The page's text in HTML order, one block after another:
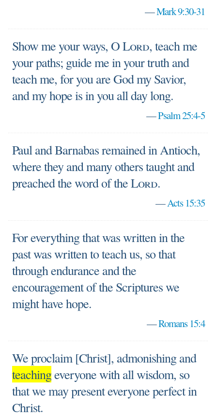
—Mark 9:30-31
Show me your ways, OLord, teach me
your paths; guide me in your truth and
teach me, for you are God my Savior,
and my hope is in you all day long.
—Psalm 25:4-5
Paul and Barnabas remained in Antioch,
where they and many others taught and
preached the word of theLord.
—Acts 15:35
For everything that was written in the
past was written to teach us, so that
through endurance and the
encouragement of the Scriptures we
might have hope.
—Romans 15:4
We proclaim [Christ], admonishing and
teachingeveryone with all wisdom, so
that we may present everyone perfect in
Christ.